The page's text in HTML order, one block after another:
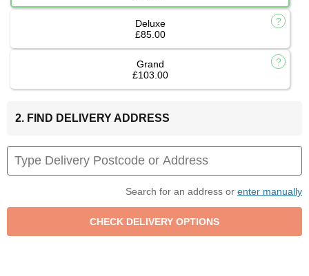
Deluxe
£85.00
Grand
£103.00
2. FIND DELIVERY ADDRESS
Search for an address or enter manually